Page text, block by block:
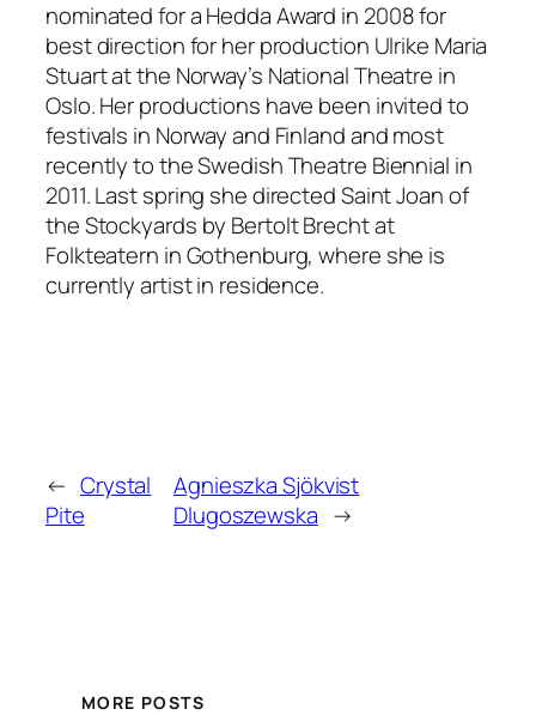
nominated for a Hedda Award in 2008 for
best direction for her production Ulrike Maria
Stuart at the Norway’s National Theatre in
Oslo. Her productions have been invited to
festivals in Norway and Finland and most
recently to the Swedish Theatre Biennial in
2011. Last spring she directed Saint Joan of
the Stockyards by Bertolt Brecht at
Folkteatern in Gothenburg, where she is
currently artist in residence.
← Crystal
Pite
Agnieszka Sjökvist
Dlugoszewska →
MORE POSTS